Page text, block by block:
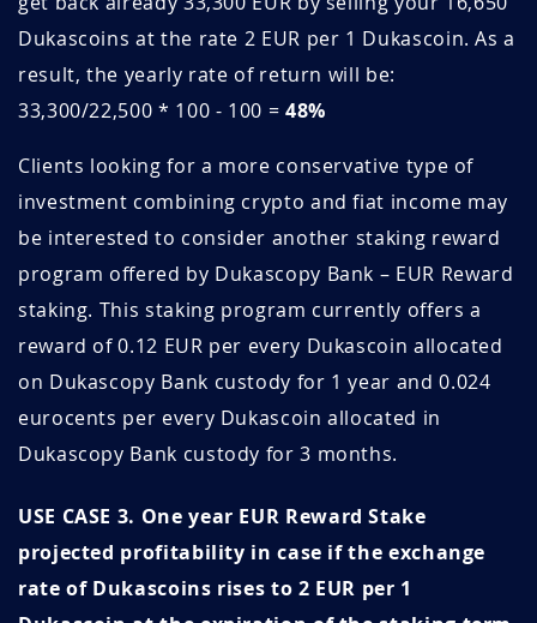
z4OiBuLV May 15, 2026
Zl3F6tAL May 14, 2026 August 14, 2026
bKm92P6B May 10, 2026 August 10, 2026
lazjvImR May 10, 2026 May 10, 2027
EzRni6ue May 07, 2026 May 07, 2027
April 30, 2026 April 30, 2027
DDzRMS7G April 29, 2026 April 29, 2027
mWTkLCe2 April 27, 2026 April 27, 2027
Dukascoins at the rate 2 EUR per 1 Dukascoin. As a
result, the yearly rate of return will be:
33,300/22,500 * 100 - 100 = 48%
Clients looking for a more conservative type of
investment combining crypto and fiat income may
be interested to consider another staking reward
program offered by Dukascopy Bank – EUR Reward
staking. This staking program currently offers a
reward of 0.12 EUR per every Dukascoin allocated
on Dukascopy Bank custody for 1 year and 0.024
eurocents per every Dukascoin allocated in
Dukascopy Bank custody for 3 months.
USE CASE 3. One year EUR Reward Stake
projected profitability in case if the exchange
rate of Dukascoins rises to 2 EUR per 1